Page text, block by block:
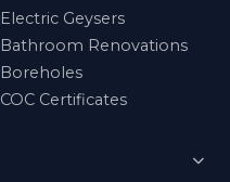
Electric Geysers
Bathroom Renovations
Boreholes
COC Certificates